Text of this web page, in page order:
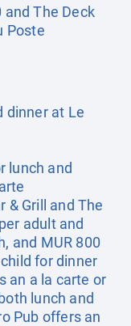
and The Deck
Poste
dinner at Le
lunch and
& Grill and The
adult and
and MUR 800
for dinner
an a la carte or
lunch and
Pub offers an